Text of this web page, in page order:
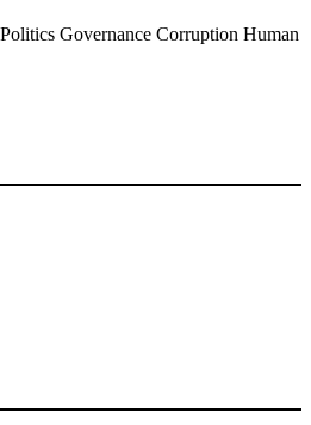
Governance Corruption Human